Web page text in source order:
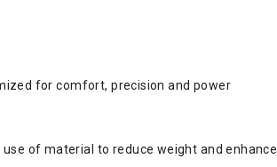
for comfort, precision and power
of material to reduce weight and